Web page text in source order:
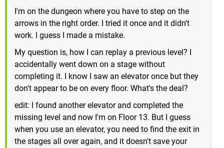
I'm on the dungeon where you have to step on the
arrows in the right order. I tried it once and it didn't
work. I guess I made a mistake.
My question is, how I can replay a previous level? I
accidentally went down on a stage without
completing it. I know I saw an elevator once but they
don't appear to be on every floor. What's the deal?
edit: I found another elevator and completed the
missing level and now I'm on Floor 13. But I guess
when you use an elevator, you need to find the exit in
the stages all over again, and it doesn't save your